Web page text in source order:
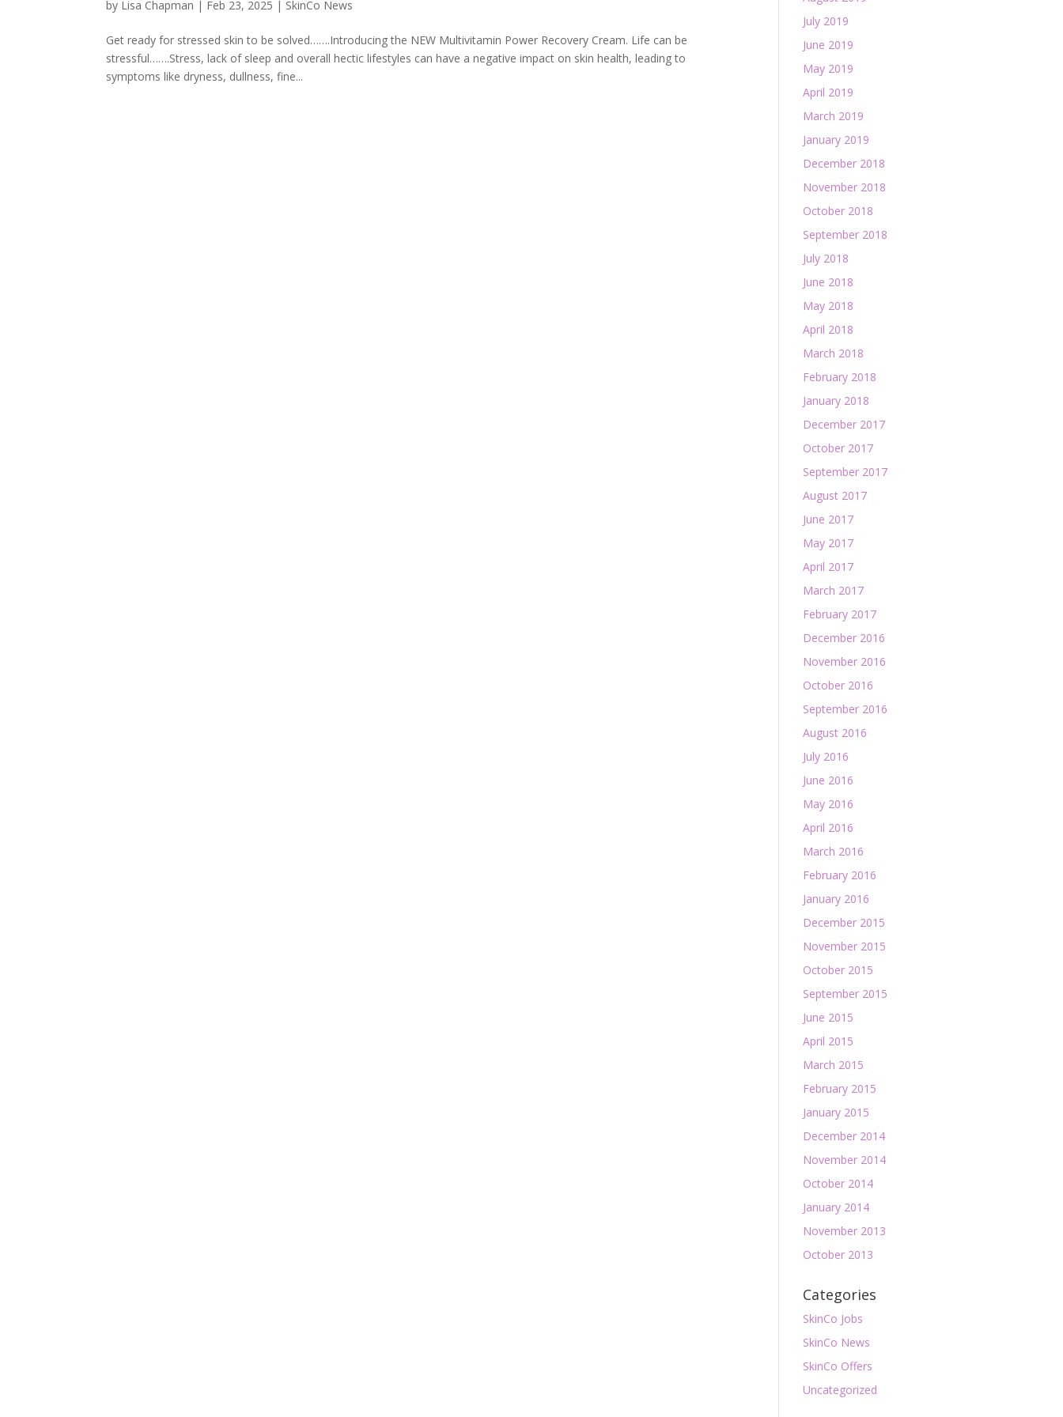
by Lisa Chapman | Feb 23, 2025 | SkinCo News
Get ready for stressed skin to be solved…….Introducing the NEW Multivitamin Power Recovery Cream. Life can be
stressful…….Stress, lack of sleep and overall hectic lifestyles can have a negative impact on skin health, leading to
symptoms like dryness, dullness, fine...
July 2019
June 2019
May 2019
April 2019
March 2019
January 2019
December 2018
November 2018
October 2018
September 2018
July 2018
June 2018
May 2018
April 2018
March 2018
February 2018
January 2018
December 2017
October 2017
September 2017
August 2017
June 2017
May 2017
April 2017
March 2017
February 2017
December 2016
November 2016
October 2016
September 2016
August 2016
July 2016
June 2016
May 2016
April 2016
March 2016
February 2016
January 2016
December 2015
November 2015
October 2015
September 2015
June 2015
April 2015
March 2015
February 2015
January 2015
December 2014
November 2014
October 2014
January 2014
November 2013
October 2013
Categories
SkinCo Jobs
SkinCo News
SkinCo Offers
Uncategorized